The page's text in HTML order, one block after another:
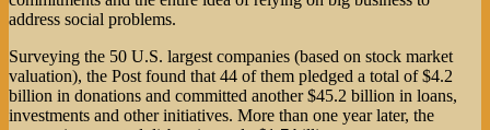
address social problems.
Surveying the 50 U.S. largest companies (based on stock market
valuation), the Post found that 44 of them pledged a total of $4.2
billion in donations and committed another $45.2 billion in loans,
investments and other initiatives. More than one year later, the